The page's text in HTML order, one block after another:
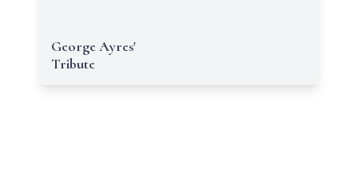
George Ayres'
Tribute